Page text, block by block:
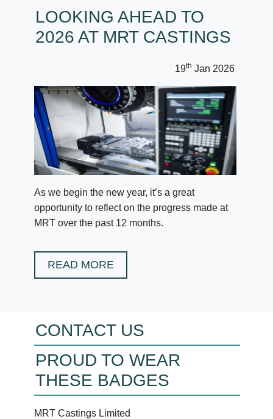
LOOKING AHEAD TO
2026 AT MRT CASTINGS
19th Jan 2026
As we begin the new year, it’s a great
opportunity to reflect on the progress made at
MRT over the past 12 months.
READ MORE
CONTACT US
PROUD TO WEAR
THESE BADGES
MRT Castings Limited